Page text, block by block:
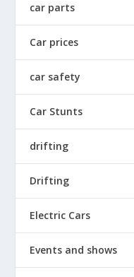
car parts
Car prices
car safety
Car Stunts
drifting
Drifting
Electric Cars
Events and shows